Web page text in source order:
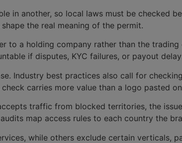
in another, so local laws must be checked
the real meaning of the permit.
to a holding company rather than the trading
if disputes, KYC failures, or payout
Industry best practices also call for
carries more value than a logo pasted
traffic from blocked territories, the
map access rules to each country the
while others exclude certain verticals,